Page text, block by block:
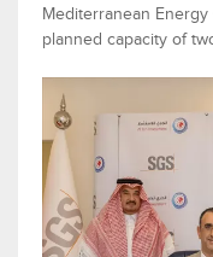
Mediterranean
planned capacity of